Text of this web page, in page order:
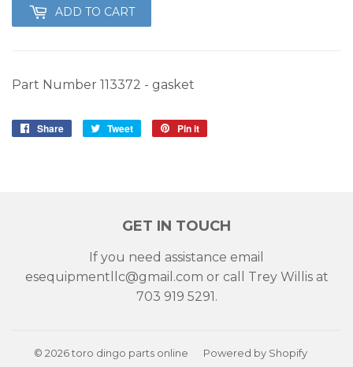
ADD TO CART
Part Number 113372 - gasket
Share
Share
Tweet
Tweet
Pin it
GET IN TOUCH
If you need assistance email
esequipmentllc@gmail.com or call Trey Willis at
703 919 5291.
© 2026toro dingo parts online Powered by Shopify